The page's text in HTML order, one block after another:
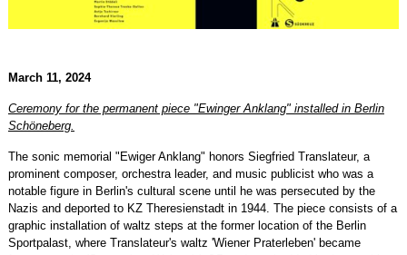
March 11, 2024
Ceremony for the permanent piece "Ewinger Anklang" installed in Berlin
Schöneberg.
The sonic memorial "Ewiger Anklang" honors Siegfried Translateur, a
prominent composer, orchestra leader, and music publicist who was a
notable figure in Berlin's cultural scene until he was persecuted by the
Nazis and deported to KZ Theresienstadt in 1944. The piece consists of a
graphic installation of waltz steps at the former location of the Berlin
Sportpalast, where Translateur's waltz 'Wiener Praterleben' became